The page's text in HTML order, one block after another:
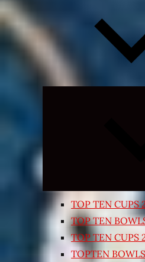
TOP TEN CUPS
TOP TEN
TOP TEN CUPS
TOPTEN